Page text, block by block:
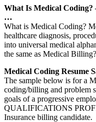
What Is Medical
…
What is Medical Coding?
healthcare diagnosis,
into universal medical
the same as Medical Billing?
Medical Coding Resume
The sample below is for a
coding/billing and problem
goals of a progressive
QUALIFICATIONS
Insurance billing candidate.